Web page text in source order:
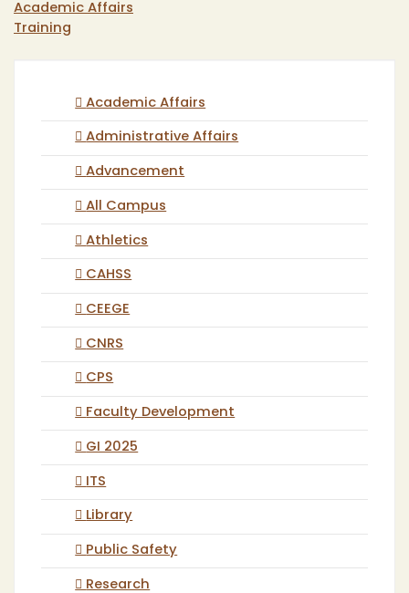
Academic Affairs
Training
Academic Affairs
Administrative Affairs
Advancement
All Campus
Athletics
CAHSS
CEEGE
CNRS
CPS
Faculty Development
GI 2025
ITS
Library
Public Safety
Research